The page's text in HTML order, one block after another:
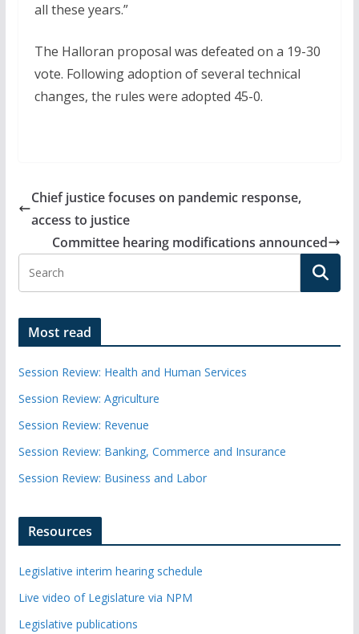
all these years.”
The Halloran proposal was defeated on a 19-30
vote. Following adoption of several technical
changes, the rules were adopted 45-0.
Chief justice focuses on pandemic response,
access to justice
Committee hearing modifications announced
Most read
Session Review: Health and Human Services
Session Review: Agriculture
Session Review: Revenue
Session Review: Banking, Commerce and Insurance
Session Review: Business and Labor
Resources
Legislative interim hearing schedule
Live video of Legislature via NPM
Legislative publications